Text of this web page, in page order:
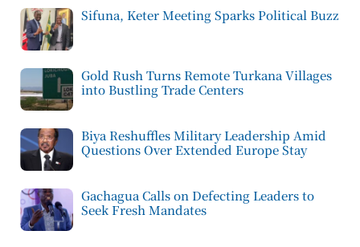
Sifuna, Keter Meeting Sparks Political Buzz
Gold Rush Turns Remote Turkana Villages
into Bustling Trade Centers
Biya Reshuffles Military Leadership Amid
Questions Over Extended Europe Stay
Gachagua Calls on Defecting Leaders to
Seek Fresh Mandates